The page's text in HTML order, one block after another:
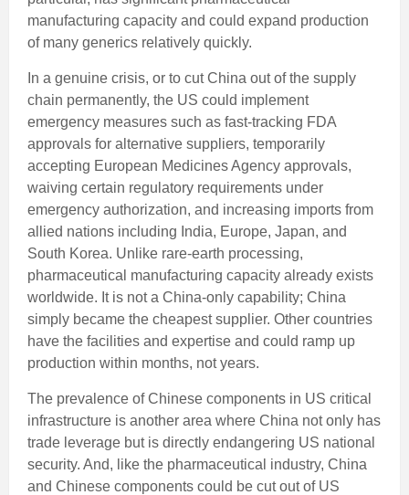
manufacturing capacity and could expand production
of many generics relatively quickly.
In a genuine crisis, or to cut China out of the supply
chain permanently, the US could implement
emergency measures such as fast-tracking FDA
approvals for alternative suppliers, temporarily
accepting European Medicines Agency approvals,
waiving certain regulatory requirements under
emergency authorization, and increasing imports from
allied nations including India, Europe, Japan, and
South Korea. Unlike rare-earth processing,
pharmaceutical manufacturing capacity already exists
worldwide. It is not a China-only capability; China
simply became the cheapest supplier. Other countries
have the facilities and expertise and could ramp up
production within months, not years.
The prevalence of Chinese components in US critical
infrastructure is another area where China not only has
trade leverage but is directly endangering US national
security. And, like the pharmaceutical industry, China
and Chinese components could be cut out of US